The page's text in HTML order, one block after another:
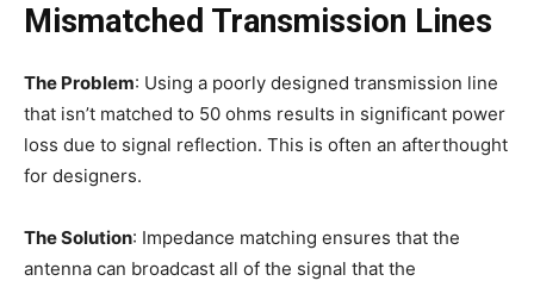
Mismatched Transmission Lines
The Problem: Using a poorly designed transmission line
that isn’t matched to 50 ohms results in significant power
loss due to signal reflection. This is often an afterthought
for designers.
The Solution: Impedance matching ensures that the
antenna can broadcast all of the signal that the